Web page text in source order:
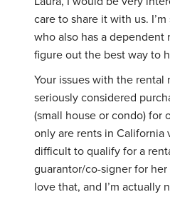
care to share it with us.
who also has a
figure out the best way to
Your issues with the rental
seriously considered
(small house or condo) for
only are rents in California
difficult to qualify for a
guarantor/co-signer for
love that, and I’m actually